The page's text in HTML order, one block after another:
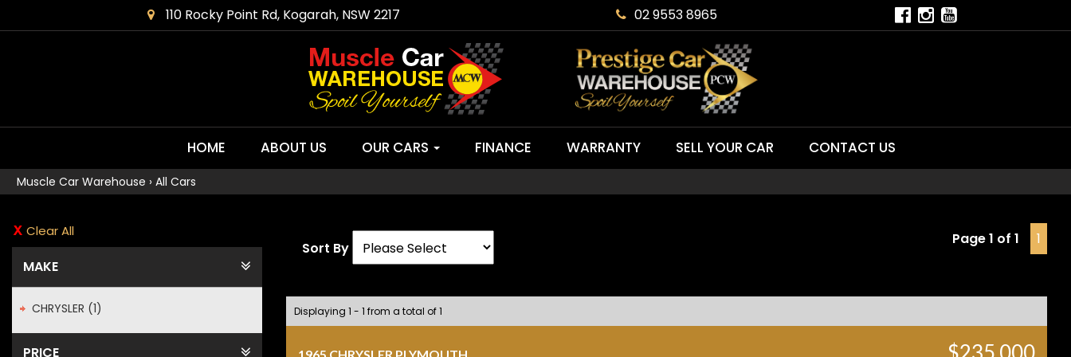
110 Rocky Point Rd, Kogarah, NSW 2217 02 9553 8965
HOME ABOUT US OUR CARS FINANCE WARRANTY SELL YOUR CAR CONTACT US
Muscle Car Warehouse › All Cars
Clear All
MAKE
CHRYSLER (1)
PRICE
Sort By
Page 1 of 1 1
Displaying 1 - 1 from a total of 1